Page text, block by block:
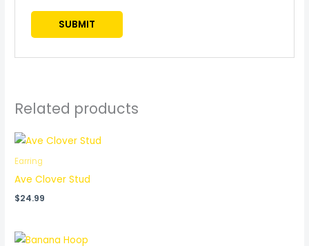
Related products
Earring
Ave Clover Stud
$24.99